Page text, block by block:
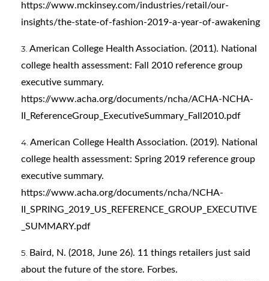
https://www.mckinsey.com/industries/retail/our-
insights/the-state-of-fashion-2019-a-year-of-awakening
American College Health Association. (2011). National
college health assessment: Fall 2010 reference group
executive summary.
https://www.acha.org/documents/ncha/ACHA-NCHA-
II_ReferenceGroup_ExecutiveSummary_Fall2010.pdf
American College Health Association. (2019). National
college health assessment: Spring 2019 reference group
executive summary.
https://www.acha.org/documents/ncha/NCHA-
II_SPRING_2019_US_REFERENCE_GROUP_EXECUTIVE
_SUMMARY.pdf
Baird, N. (2018, June 26). 11 things retailers just said
about the future of the store. Forbes.